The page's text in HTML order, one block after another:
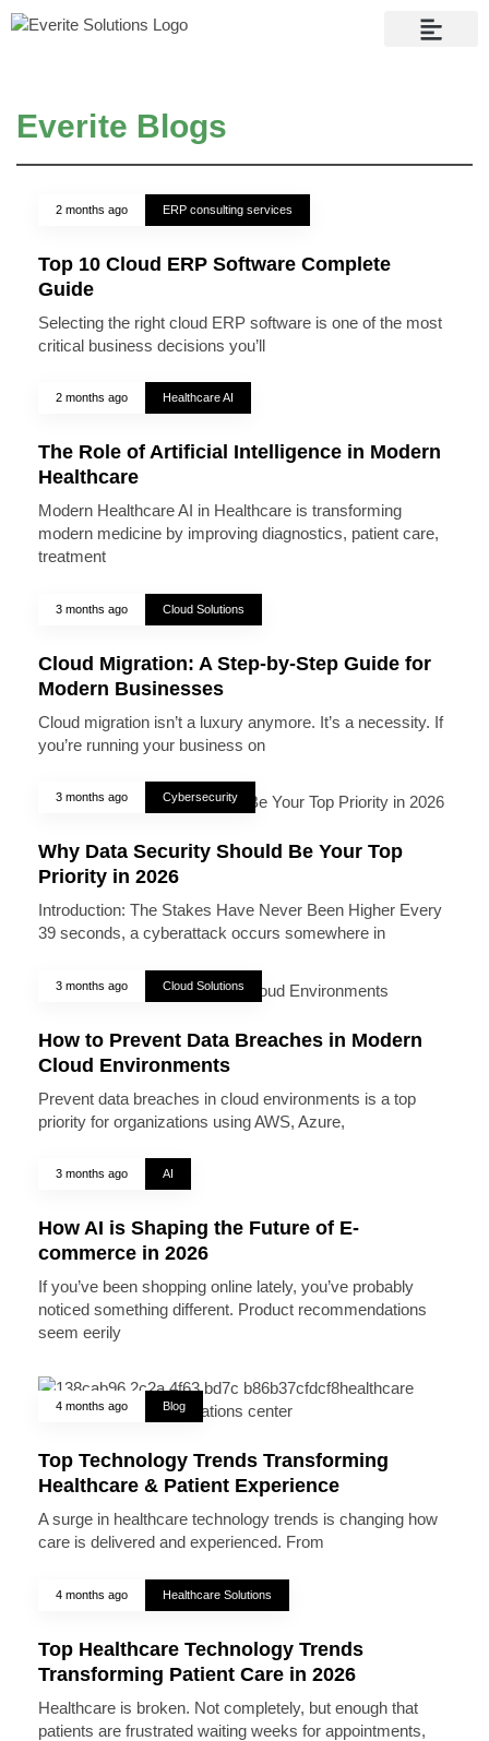
Everite Blogs
2 months ago ERP consulting services
Top 10 Cloud ERP Software Complete
Guide
Selecting the right cloud ERP software is one of the most
critical business decisions you’ll
2 months ago Healthcare AI
The Role of Artificial Intelligence in Modern
Healthcare
Modern Healthcare AI in Healthcare is transforming
modern medicine by improving diagnostics, patient care,
treatment
3 months ago Cloud Solutions
Cloud Migration: A Step-by-Step Guide for
Modern Businesses
Cloud migration isn’t a luxury anymore. It’s a necessity. If
you’re running your business on
3 months ago Cybersecurity
Why Data Security Should Be Your Top
Priority in 2026
Introduction: The Stakes Have Never Been Higher Every
39 seconds, a cyberattack occurs somewhere in
3 months ago Cloud Solutions
How to Prevent Data Breaches in Modern
Cloud Environments
Prevent data breaches in cloud environments is a top
priority for organizations using AWS, Azure,
3 months ago AI
How AI is Shaping the Future of E-
commerce in 2026
If you’ve been shopping online lately, you’ve probably
noticed something different. Product recommendations
seem eerily
4 months ago Blog
Top Technology Trends Transforming
Healthcare & Patient Experience
A surge in healthcare technology trends is changing how
care is delivered and experienced. From
4 months ago Healthcare Solutions
Top Healthcare Technology Trends
Transforming Patient Care in 2026
Healthcare is broken. Not completely, but enough that
patients are frustrated waiting weeks for appointments,